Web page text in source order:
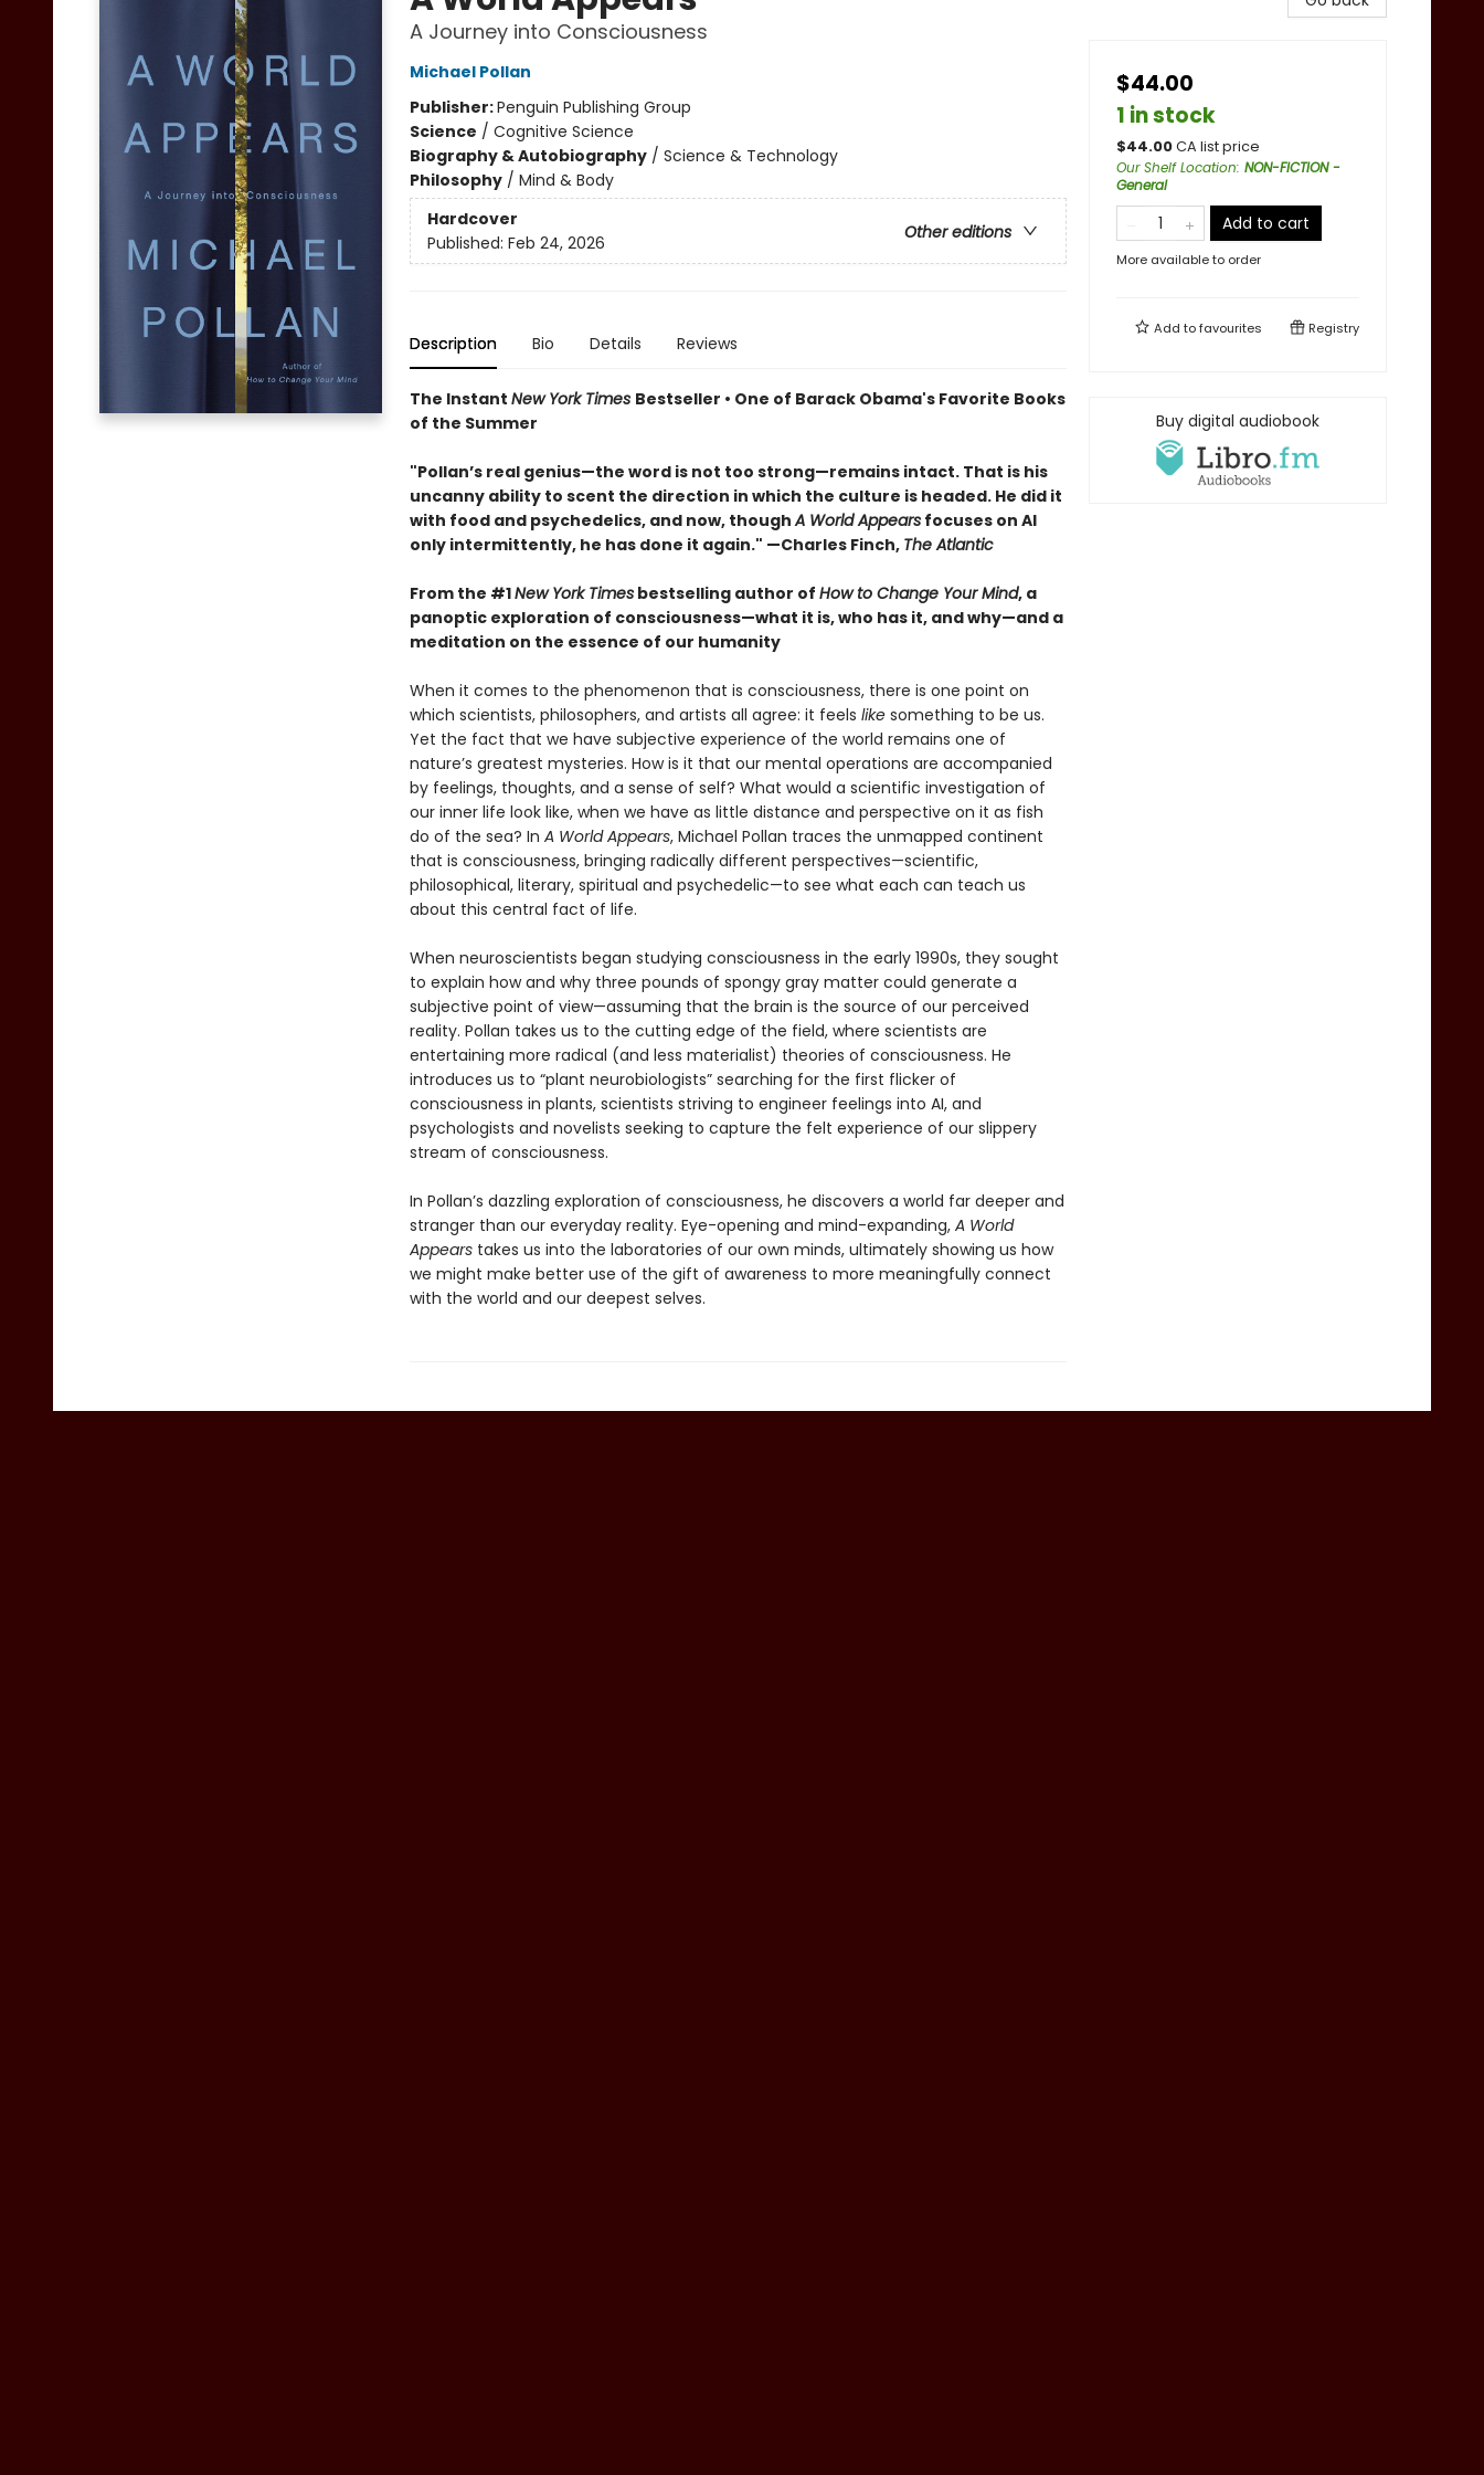
A Journey into Consciousness
Michael Pollan
Publisher:Penguin Publishing Group
Science / Cognitive Science
Biography & Autobiography/ Science & Technology
Philosophy/ Mind & Body
Hardcover
Other editions
Published: Feb 24, 2026
Description Bio Details Reviews
The Instant New York Times Bestseller • One of Barack Obama's Favorite Books
of the Summer
"Pollan’s real genius—the word is not too strong—remains intact. That is his
uncanny ability to scent the direction in which the culture is headed. He did it
with food and psychedelics, and now, thoughA World Appearsfocuses on AI
only intermittently, he has done it again." —Charles Finch, The Atlantic
From the #1New York Timesbestselling author of How to Change Your Mind, a
panoptic exploration of consciousness—what it is, who has it, and why—and a
meditation on the essence of our humanity
When it comes to the phenomenon that is consciousness, there is one point on
which scientists, philosophers, and artists all agree: it feels likesomething to be us.
Yet the fact that we have subjective experience of the world remains one of
nature’s greatest mysteries. How is it that our mental operations are accompanied
by feelings, thoughts, and a sense of self? What would a scientific investigation of
our inner life look like, when we have as little distance and perspective on it as fish
do of the sea? In A World Appears, Michael Pollan traces the unmapped continent
that is consciousness, bringing radically different perspectives—scientific,
philosophical, literary, spiritual and psychedelic—to see what each can teach us
about this central fact of life.
When neuroscientists began studying consciousness in the early 1990s, they sought
to explain how and why three pounds of spongy gray matter could generate a
subjective point of view—assuming that the brain is the source of our perceived
reality. Pollan takes us to the cutting edge of the field, where scientists are
entertaining more radical (and less materialist) theories of consciousness. He
introduces us to “plant neurobiologists” searching for the first flicker of
consciousness in plants, scientists striving to engineer feelings into AI, and
psychologists and novelists seeking to capture the felt experience of our slippery
stream of consciousness.
In Pollan’s dazzling exploration of consciousness, he discovers a world far deeper and
stranger than our everyday reality. Eye-opening and mind-expanding, A World
Appearstakes us into the laboratories of our own minds, ultimately showing us how
we might make better use of the gift of awareness to more meaningfully connect
with the world and our deepest selves.
$44.00
1 in stock
$44.00CA list price
Our Shelf Location: NON-FICTION -
General
Add to cart
More available to order
Add tofavourites Registry
Buy digital audiobook